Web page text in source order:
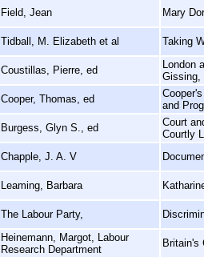
Field, Jean Mary
Tidball, M. Elizabeth et al Taking
Coustillas, Pierre, ed
London
Gissing,
Cooper, Thomas, ed
and
Burgess, Glyn S., ed
Court
Courtly
Chapple, J. A. V
Leaming, Barbara
The Labour Party,
Heinemann, Margot, Labour
Research Department
Britain's